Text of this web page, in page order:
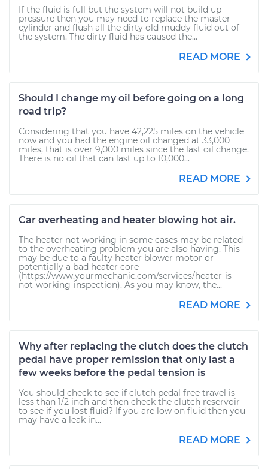
If the fluid is full but the system will not build up
pressure then you may need to replace the master
cylinder and flush all the dirty old muddy fluid out of
the system. The dirty fluid has caused the...
READ MORE
Should I change my oil before going on a long
road trip?
Considering that you have 42,225 miles on the vehicle
now and you had the engine oil changed at 33,000
miles, that is over 9,000 miles since the last oil change.
There is no oil that can last up to 10,000...
READ MORE
Car overheating and heater blowing hot air.
The heater not working in some cases may be related
to the overheating problem you are also having. This
may be due to a faulty heater blower motor or
potentially a bad heater core
(https://www.yourmechanic.com/services/heater-is-
not-working-inspection). As you may know, the...
READ MORE
Why after replacing the clutch does the clutch
pedal have proper remission that only last a
few weeks before the pedal tension is
You should check to see if clutch pedal free travel is
less than 1/2 inch and then check the clutch reservoir
to see if you lost fluid? If you are low on fluid then you
may have a leak in...
READ MORE